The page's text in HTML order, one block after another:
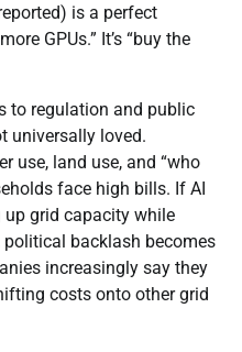
is a perfect
GPUs.” It’s “buy the
to regulation and public
universally loved.
use, land use, and “who
face high bills. If AI
up grid capacity while
backlash becomes
increasingly say they
costs onto other grid